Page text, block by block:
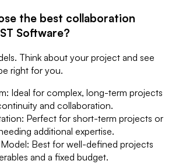
the best collaboration
Software?
Think about your project and see
right for you.
Ideal for complex, long-term projects
and collaboration.
Perfect for short-term projects or
additional expertise.
Best for well-defined projects
and a fixed budget.